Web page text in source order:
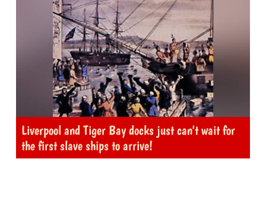
Liverpool and Tiger Bay docks just can't wait for
the first slave ships to arrive!